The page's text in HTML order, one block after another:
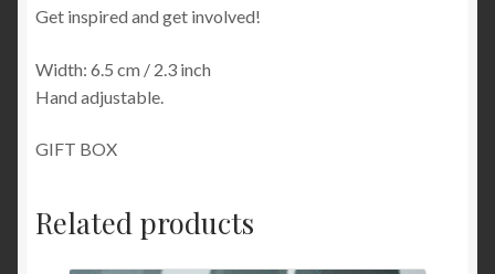
Get inspired and get involved!
Width: 6.5 cm / 2.3 inch
Hand adjustable.
GIFT BOX
Related products